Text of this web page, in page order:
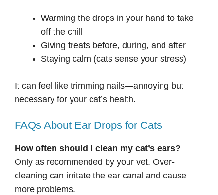
Warming the drops in your hand to take
off the chill
Giving treats before, during, and after
Staying calm (cats sense your stress)
It can feel like trimming nails—annoying but
necessary for your cat’s health.
FAQs About Ear Drops for Cats
How often should I clean my cat’s ears?
Only as recommended by your vet. Over-
cleaning can irritate the ear canal and cause
more problems.